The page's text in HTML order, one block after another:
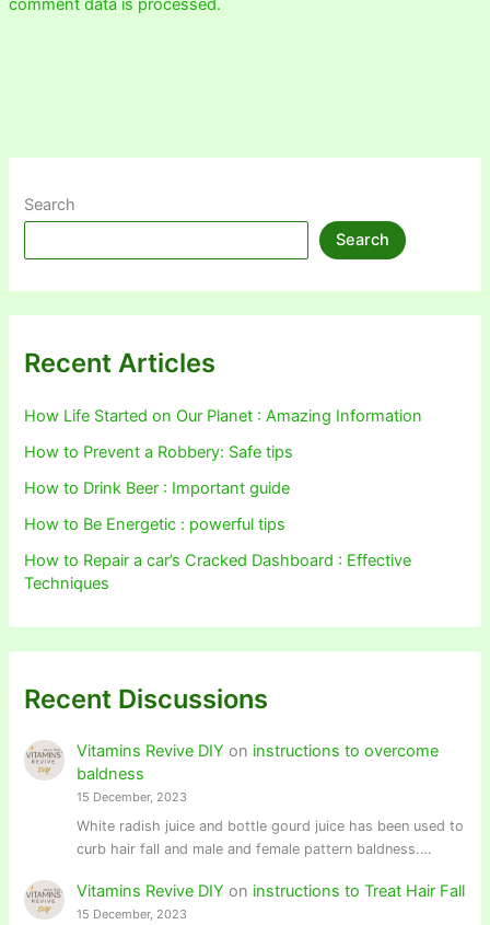
comment data is processed.
Search
Search
Recent Articles
How Life Started on Our Planet : Amazing Information
How to Prevent a Robbery: Safe tips
How to Drink Beer : Important guide
How to Be Energetic : powerful tips
How to Repair a car’s Cracked Dashboard : Effective
Techniques
Recent Discussions
Vitamins Revive DIY on instructions to overcome
baldness
15 December, 2023
White radish juice and bottle gourd juice has been used to
curb hair fall and male and female pattern baldness.…
Vitamins Revive DIY on instructions to Treat Hair Fall
15 December, 2023